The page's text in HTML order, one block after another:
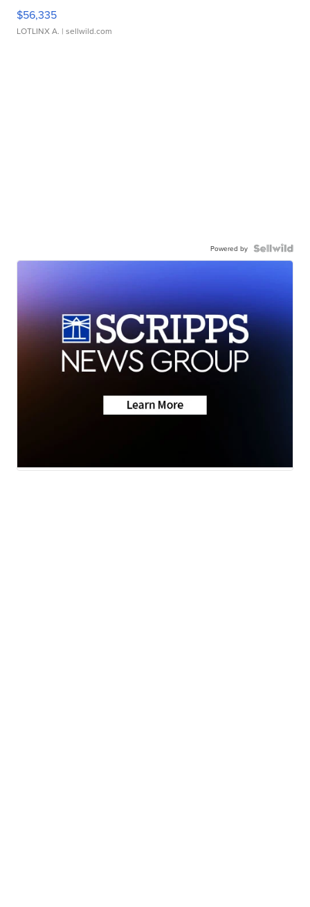
$56,335
LOTLINX A. | sellwild.com
Powered by